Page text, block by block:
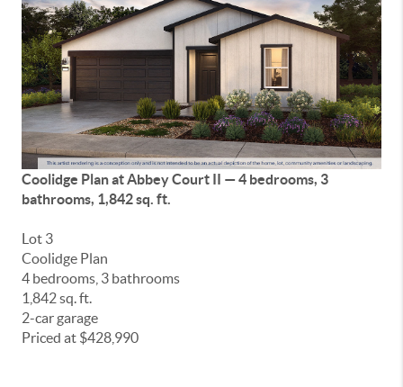
Coolidge Plan atAbbey Court II — 4 bedrooms, 3
bathrooms, 1,842 sq. ft.
Lot 3
Coolidge Plan
4 bedrooms, 3 bathrooms
1,842 sq. ft.
2-car garage
Priced at $428,990